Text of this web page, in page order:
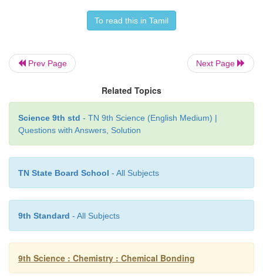
7. Oxidising agents are also called as
(a) electron donors
(b) electron acceptors
[Answer: (b) electron acceptors]
8. Elements with stable electronic configurations
―――
(b) metals
(c) noble gases
To read this in Tamil
Prev Page Next Page
Related Topics
Science 9th std - TN 9th Science (English Medium) |
Questions with Answers, Solution
TN State Board School - All Subjects
9th Standard - All Subjects
9th Science : Chemistry : Chemical Bonding